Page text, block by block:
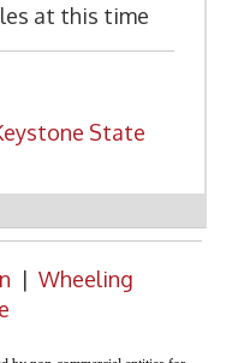
at this time
| Wheeling